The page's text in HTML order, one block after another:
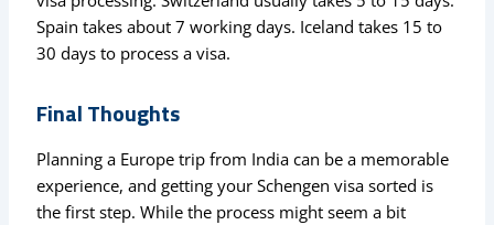
Spain takes about 7 working days. Iceland takes 15 to
30 days to process a visa.
Final Thoughts
Planning a Europe trip from India can be a memorable
experience, and getting your Schengen visa sorted is
the first step. While the process might seem a bit